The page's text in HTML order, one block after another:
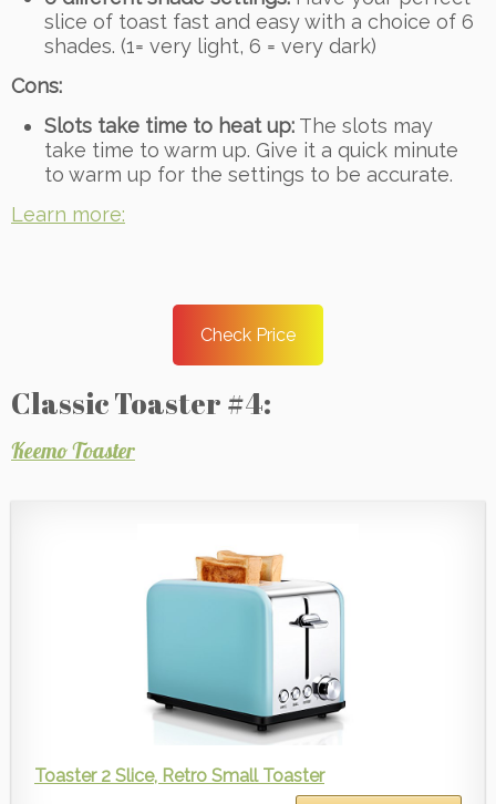
slice of toast fast and easy with a choice of 6
shades. (1= very light, 6 = very dark)
Cons:
Slots take time to heat up: The slots may
take time to warm up. Give it a quick minute
to warm up for the settings to be accurate.
Learn more:
Check Price
Classic Toaster #4:
Keemo Toaster
Toaster 2 Slice, Retro Small Toaster